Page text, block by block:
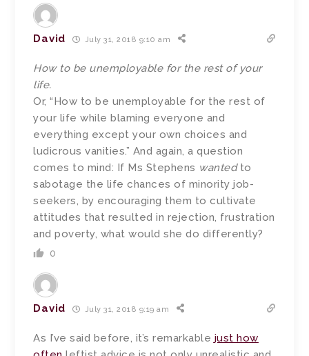
David July 31, 2018 9:10 am
How to be unemployable for the rest of your
life.
Or, “How to be unemployable for the rest of
your life while blaming everyone and
everything except your own choices and
ludicrous vanities.” And again, a question
comes to mind: If Ms Stephens wantedto
sabotage the life chances of minority job-
seekers, by encouraging them to cultivate
attitudes that resulted in rejection, frustration
and poverty, what would she do differently?
0
David July 31, 2018 9:19 am
As I’ve said before, it’s remarkable just how